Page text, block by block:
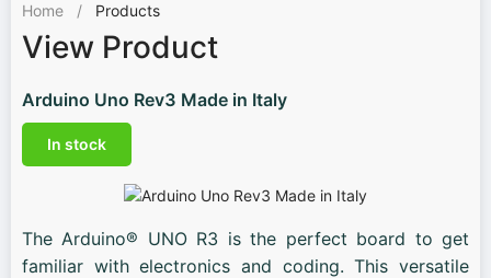
Home / Products
View Product
Arduino Uno Rev3 Made in Italy
In stock
The Arduino® UNO R3 is the perfect board to get
familiar with electronics and coding. This versatile